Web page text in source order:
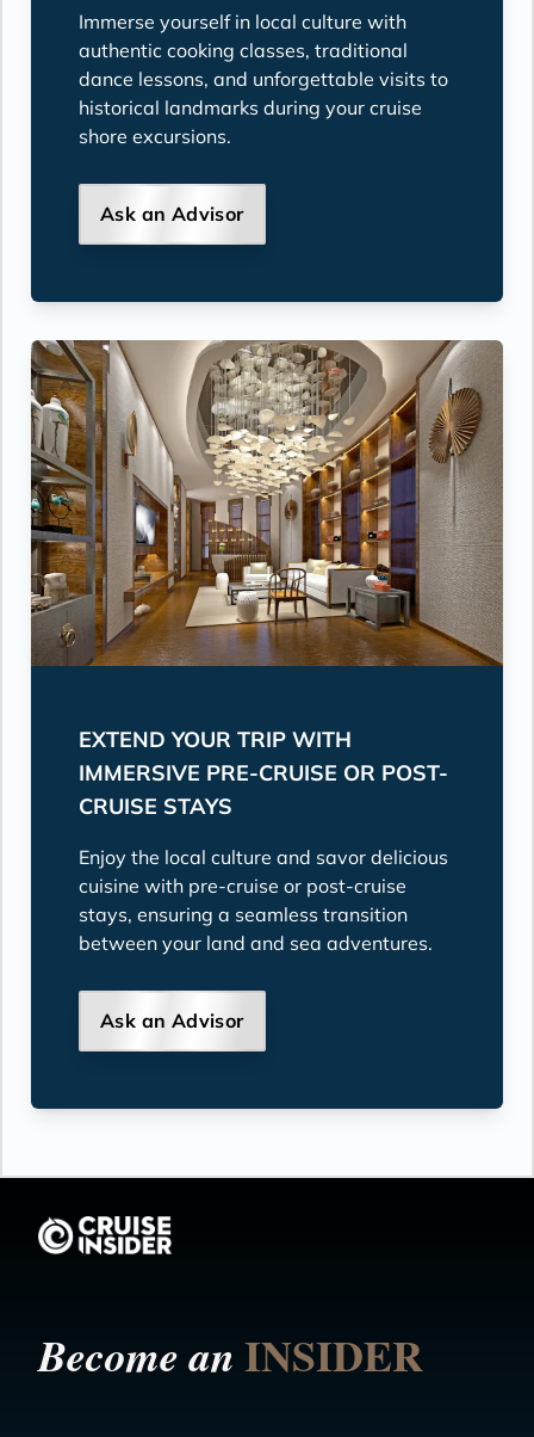
Immerse yourself in local culture with
authentic cooking classes, traditional
dance lessons, and unforgettable visits to
historical landmarks during your cruise
shore excursions.
Ask an Advisor
EXTEND YOUR TRIP WITH
IMMERSIVE PRE-CRUISE OR POST-
CRUISE STAYS
Enjoy the local culture and savor delicious
cuisine with pre-cruise or post-cruise
stays, ensuring a seamless transition
between your land and sea adventures.
Ask an Advisor
Become anINSIDER